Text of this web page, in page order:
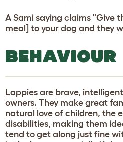
A Sami saying claims "Give
meal] to your dog and they
BEHAVIOUR
Lappies are brave,
owners. They make great
natural love of children, the
disabilities, making them
tend to get along just fine